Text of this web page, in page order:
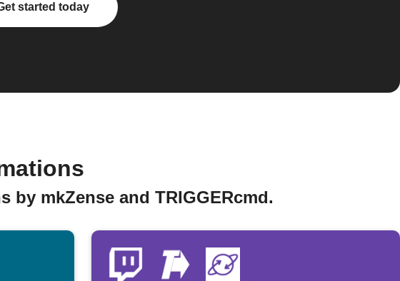
started today
mkZense and TRIGGERcmd.